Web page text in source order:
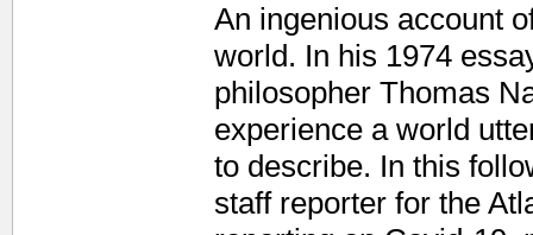
An ingenious account
world. In his 1974
philosopher Thomas
experience a world
to describe. In this
staff reporter for the